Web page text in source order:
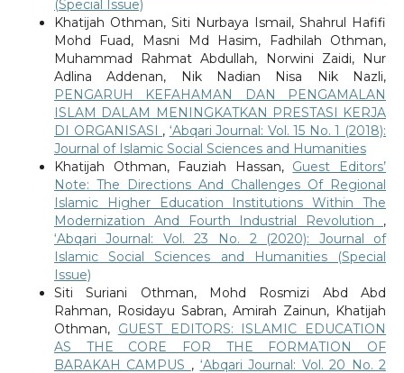
(Special Issue)
Khatijah Othman, Siti Nurbaya Ismail, Shahrul Hafifi
Mohd Fuad, Masni Md Hasim, Fadhilah Othman,
Muhammad Rahmat Abdullah, Norwini Zaidi, Nur
Adlina Addenan, Nik Nadian Nisa Nik Nazli,
PENGARUH KEFAHAMAN DAN PENGAMALAN
ISLAM DALAM MENINGKATKAN PRESTASI KERJA
DI ORGANISASI , ‘Abqari Journal: Vol. 15 No. 1 (2018):
Journal of Islamic Social Sciences and Humanities
Khatijah Othman, Fauziah Hassan, Guest Editors’
Note: The Directions And Challenges Of Regional
Islamic Higher Education Institutions Within The
Modernization And Fourth Industrial Revolution ,
‘Abqari Journal: Vol. 23 No. 2 (2020): Journal of
Islamic Social Sciences and Humanities (Special
Issue)
Siti Suriani Othman, Mohd Rosmizi Abd Abd
Rahman, Rosidayu Sabran, Amirah Zainun, Khatijah
Othman, GUEST EDITORS: ISLAMIC EDUCATION
AS THE CORE FOR THE FORMATION OF
BARAKAH CAMPUS , ‘Abqari Journal: Vol. 20 No. 2